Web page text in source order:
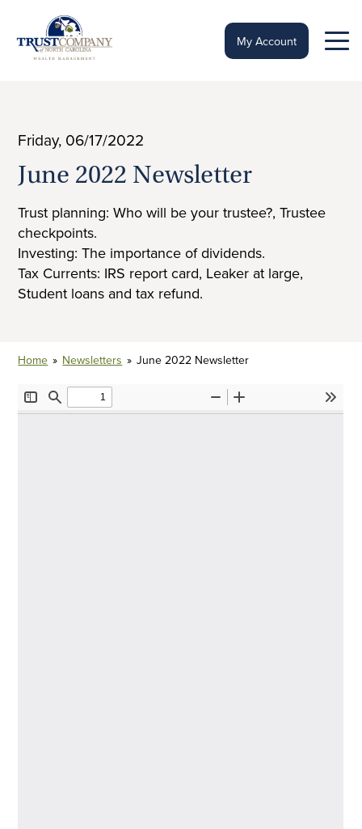
content
My Account
Friday, 06/17/2022
June 2022 Newsletter
Trust planning: Who will be your trustee?, Trustee
checkpoints.
Investing: The importance of dividends.
Tax Currents: IRS report card, Leaker at large,
Student loans and tax refund.
Home » Newsletters » June 2022 Newsletter